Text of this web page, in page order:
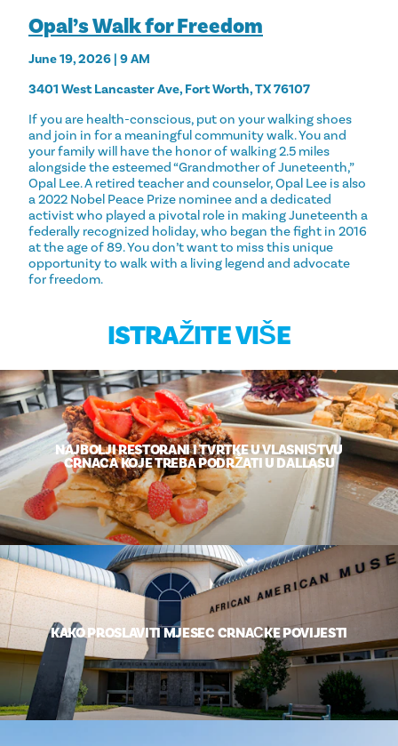
Opal’s Walk for Freedom
June 19, 2026 | 9 AM
3401 West Lancaster Ave, Fort Worth, TX 76107
If you are health-conscious, put on your walking shoes
and join in for a meaningful community walk. You and
your family will have the honor of walking 2.5 miles
alongside the esteemed “Grandmother of Juneteenth,”
Opal Lee. A retired teacher and counselor, Opal Lee is also
a 2022 Nobel Peace Prize nominee and a dedicated
activist who played a pivotal role in making Juneteenth a
federally recognized holiday, who began the fight in 2016
at the age of 89. You don’t want to miss this unique
opportunity to walk with a living legend and advocate
for freedom.
ISTRAŽITE VIŠE
NAJBOLJI RESTORANI I TVRTKE U VLASNIŠTVU
CRNACA KOJE TREBA PODRŽATI U DALLASU
KAKO PROSLAVITI MJESEC CRNAČKE POVIJESTI